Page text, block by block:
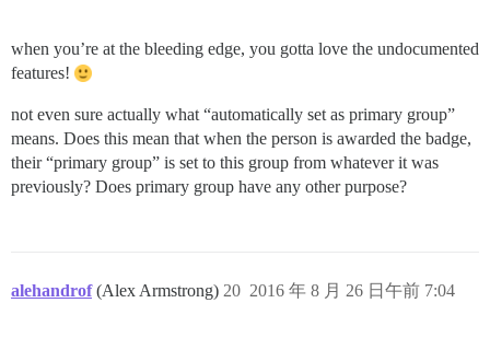
when you’re at the bleeding edge, you gotta love the undocumented
features!
not even sure actually what “automatically set as primary group”
means. Does this mean that when the person is awarded the badge,
their “primary group” is set to this group from whatever it was
previously? Does primary group have any other purpose?
alehandrof (Alex Armstrong) 2016 年 8 月 26 日午前 7:04
20